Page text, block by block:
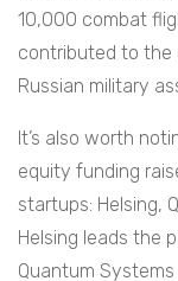
10,000 combat
contributed to the
Russian military
It’s also worth
equity funding
startups: Helsing,
Helsing leads the
Quantum Systems